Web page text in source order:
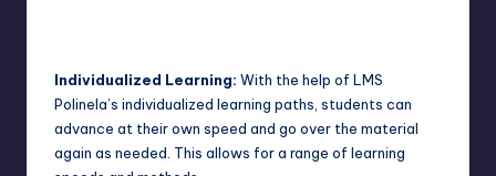
Individualized Learning: With the help of LMS
Polinela’s individualized learning paths, students can
advance at their own speed and go over the material
again as needed. This allows for a range of learning